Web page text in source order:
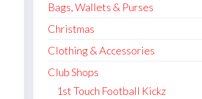
Bags, Wallets & Purses
Christmas
Clothing & Accessories
Club Shops
1st Touch Football Kickz